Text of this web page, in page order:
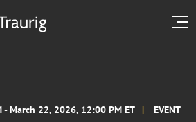
March 22, 2026, 12:00 PM ET EVENT